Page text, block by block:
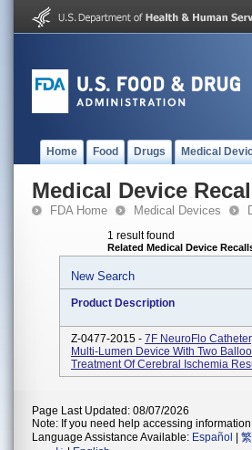
Home Food Drugs Medical
Medical Device
FDA Home Medical Devices
1 result found
Related Medical Device
New Search
Product Description
Z-0477-2015 - 7F NeuroFlo
Multi-Lumen Device With Two
Treatment Of Cerebral Ischemia
Page Last Updated: 08/07/2026
Note: If you need help accessing
Language Assistance Available: Español